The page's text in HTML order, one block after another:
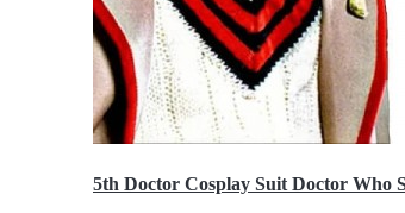
5th Doctor Cosplay Suit Doctor Who